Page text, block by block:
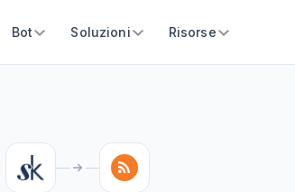
Bot Soluzioni Risorse